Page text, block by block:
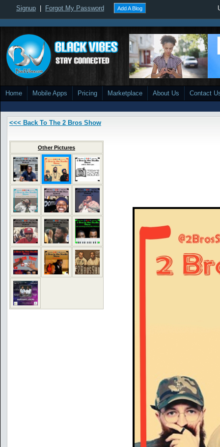
Signup Forgot My Password Add A Blog
Home Mobile Apps Pricing Marketplace About Us Contact
<<< Back To The 2 Bros Show
Other Pictures